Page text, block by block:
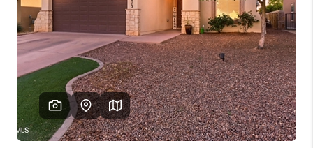
SELL A HOME IN LAS
CRUCES_1
SELL A HOME IN LAS
CRUCES_0
SELL A HOME IN LAS